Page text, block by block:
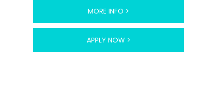
MORE INFO >
APPLY NOW >